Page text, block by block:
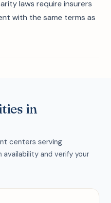
laws require insurers
with the same terms as
in
centers serving
and verify your